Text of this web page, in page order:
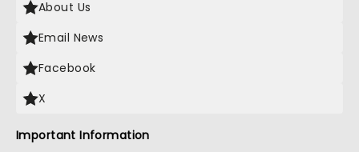
About Us
Email News
Facebook
X
Important Information